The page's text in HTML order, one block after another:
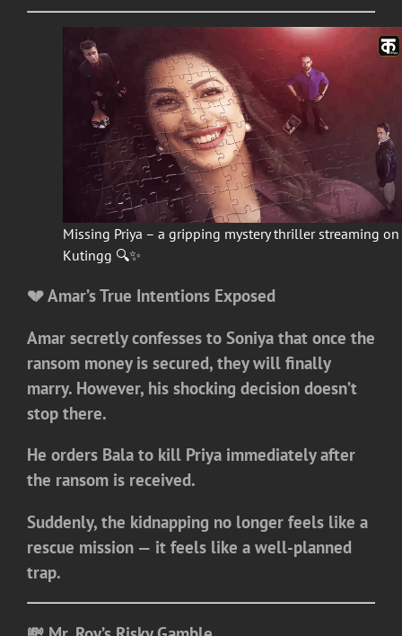
Missing Priya – a gripping mystery thriller streaming on
Kutingg 🔍✨
💔 Amar’s True Intentions Exposed
Amar secretly confesses to Soniya that once the
ransom money is secured, they will finally
marry. However, his shocking decision doesn’t
stop there.
He orders Bala to kill Priya immediately after
the ransom is received.
Suddenly, the kidnapping no longer feels like a
rescue mission — it feels like a well-planned
trap.